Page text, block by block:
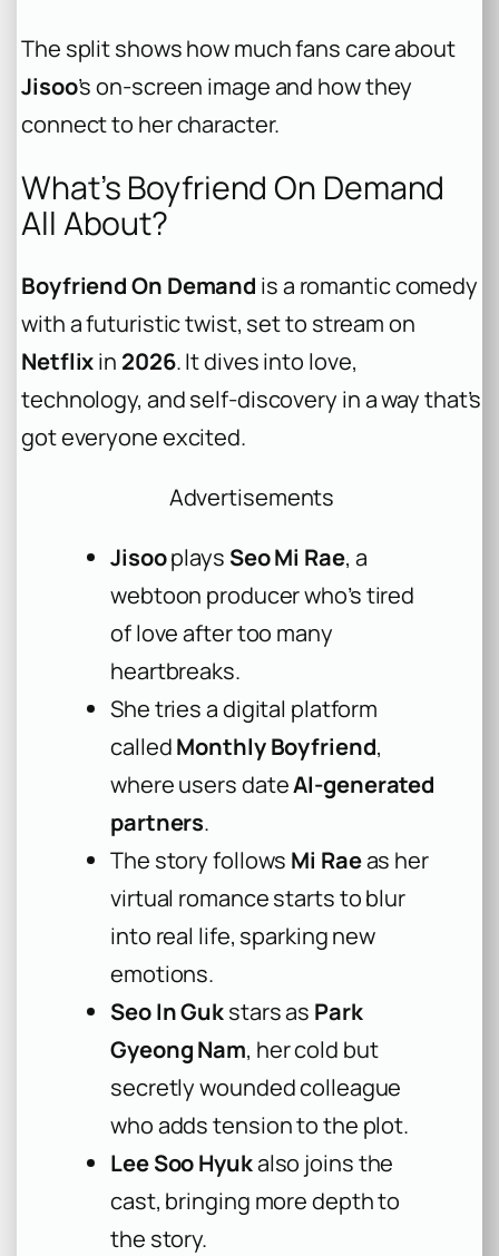
The split shows how much fans care about
Jisoo’s on-screen image and how they
connect to her character.
What’s Boyfriend On Demand
All About?
Boyfriend On Demand is a romantic comedy
with a futuristic twist, set to stream on
Netflixin 2026. It dives into love,
technology, and self-discovery in a way that’s
got everyone excited.
Advertisements
Jisooplays Seo Mi Rae, a
webtoon producer who’s tired
of love after too many
heartbreaks.
She tries a digital platform
calledMonthly Boyfriend,
where users dateAI-generated
partners.
The story follows Mi Raeas her
virtual romance starts to blur
into real life, sparking new
emotions.
Seo In Gukstars as Park
Gyeong Nam, her cold but
secretly wounded colleague
who adds tension to the plot.
Lee Soo Hyukalso joins the
cast, bringing more depth to
the story.